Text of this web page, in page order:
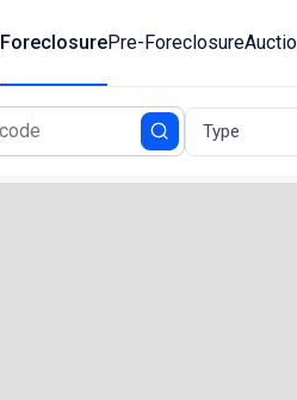
ForeclosurePre-Foreclosure
Type